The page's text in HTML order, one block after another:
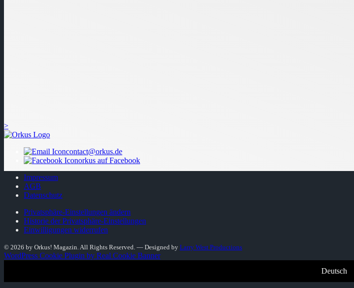
>
contact@orkus.de
orkus auf Facebook
Impressum
AGB
Datenschutz
Privatsphäre-Einstellungen ändern
Historie der Privatsphäre-Einstellungen
Einwilligungen widerrufen
© 2026 by Orkus! Magazin. All Rights Reserved. ― Designed by Larry West Productions
WordPress Cookie Plugin by Real Cookie Banner
Deutsch